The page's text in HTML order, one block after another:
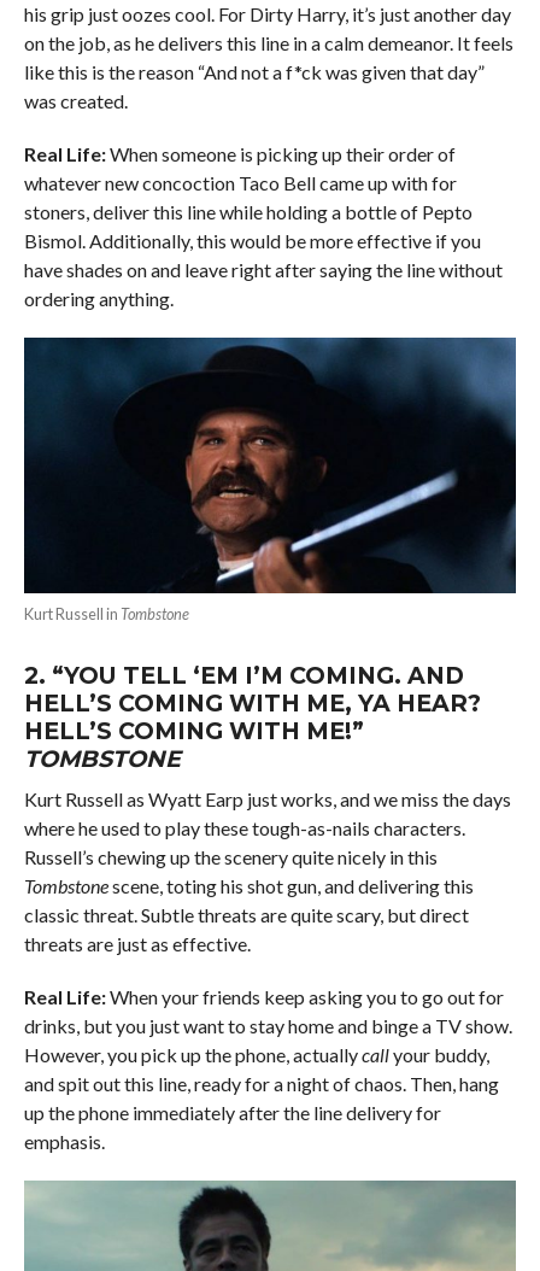
his grip just oozes cool. For Dirty Harry, it’s just another day
on the job, as he delivers this line in a calm demeanor. It feels
like this is the reason “And not a f*ck was given that day”
was created.
Real Life:When someone is picking up their order of
whatever new concoction Taco Bell came up with for
stoners, deliver this line while holding a bottle of Pepto
Bismol. Additionally, this would be more effective if you
have shades on and leave right after saying the line without
ordering anything.
Kurt Russell in Tombstone
2. “YOU TELL ‘EM I’M COMING. AND
HELL’S COMING WITH ME, YA HEAR?
HELL’S COMING WITH ME!”
TOMBSTONE
Kurt Russell as Wyatt Earp just works, and we miss the days
where he used to play these tough-as-nails characters.
Russell’s chewing up the scenery quite nicely in this
Tombstonescene, toting his shot gun, and delivering this
classic threat. Subtle threats are quite scary, but direct
threats are just as effective.
Real Life:When your friends keep asking you to go out for
drinks, but you just want to stay home and binge a TV show.
However, you pick up the phone, actuallycallyour buddy,
and spit out this line, ready for a night of chaos. Then, hang
up the phone immediately after the line delivery for
emphasis.